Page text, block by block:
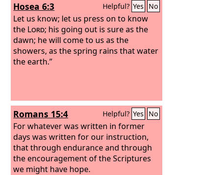
Hosea 6:3 Helpful? Yes No
Let us know; let us press on to know
the Lord; his going out is sure as the
dawn; he will come to us as the
showers, as the spring rains that water
the earth.”
Romans 15:4 Helpful? Yes No
For whatever was written in former
days was written for our instruction,
that through endurance and through
the encouragement of the Scriptures
we might have hope.